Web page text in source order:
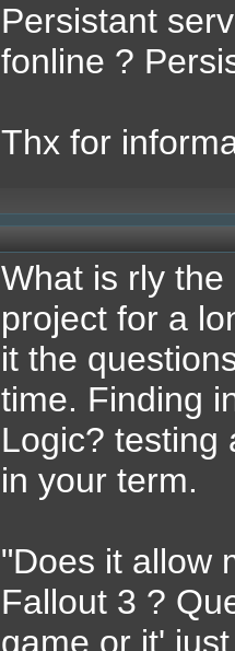
Persistant
fonline ?
Thx for
What is rly
project for a
it the
time. Finding
Logic? testing
in your term.
"Does it allow
Fallout 3 ?
game or it'